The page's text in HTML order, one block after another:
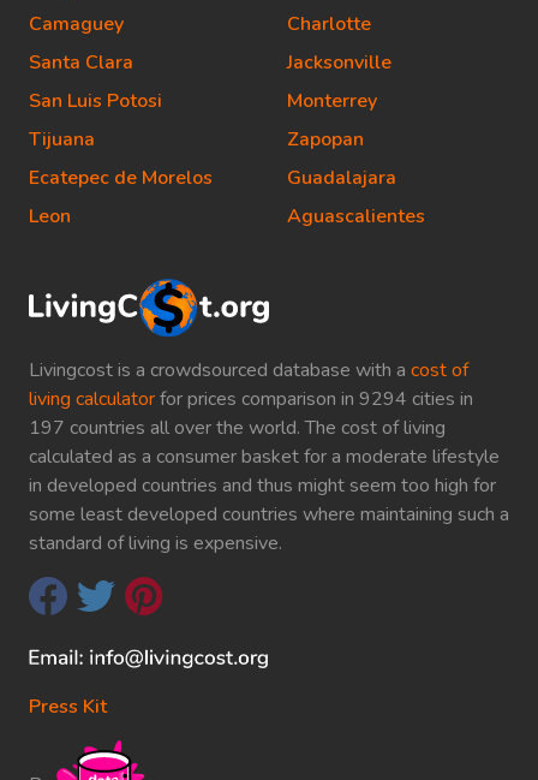
Livingcost is a crowdsourced database with a cost of
living calculatorfor prices comparison in 9294 cities in
197 countries all over the world. The cost of living
calculated as a consumer basket for a moderate lifestyle
in developed countries and thus might seem too high for
some least developed countries where maintaining such a
standard of living is expensive.
Press Kit
Camaguey
Santa Clara
San Luis Potosi
Tijuana
Ecatepec de Morelos
Leon
Charlotte
Jacksonville
Monterrey
Zapopan
Guadalajara
Aguascalientes